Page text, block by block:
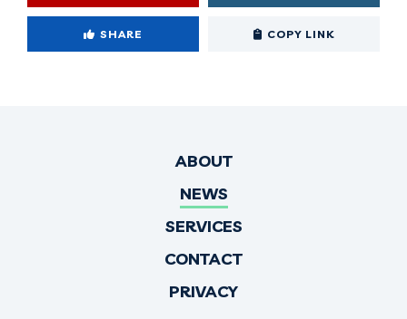
SHARE COPY LINK
ABOUT
NEWS
SERVICES
CONTACT
PRIVACY